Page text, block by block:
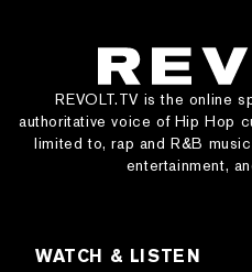
REVOLT.TV is the online
authoritative voice of Hip Hop
limited to, rap and R&B
entertainment,
WATCH & LISTEN